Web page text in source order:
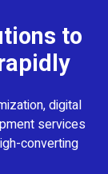
to
digital
services
converting